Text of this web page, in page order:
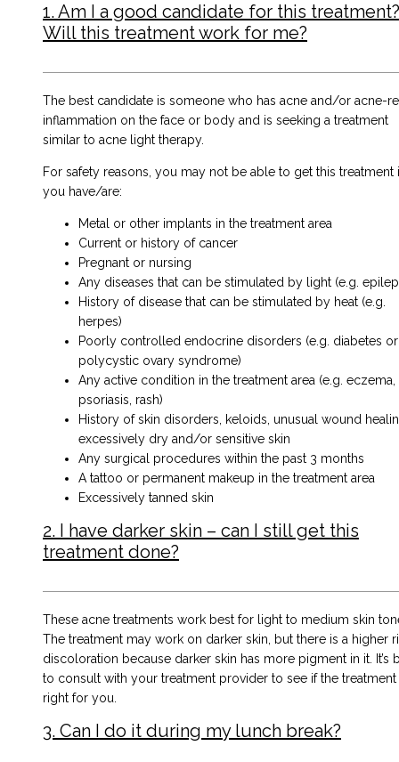
1. Am I a good candidate for this
Will this treatment work for me?
The best candidate is someone who has acne and/or acne-
inflammation on the face or body and is seeking a treatment
similar to acne light therapy.
For safety reasons, you may not be able to get this treatment
you have/are:
Metal or other implants in the treatment area
Current or history of cancer
Pregnant or nursing
Any diseases that can be stimulated by light (e.g.
History of disease that can be stimulated by heat (e.g.
herpes)
Poorly controlled endocrine disorders (e.g. diabetes or
polycystic ovary syndrome)
Any active condition in the treatment area (e.g. eczema,
psoriasis, rash)
History of skin disorders, keloids, unusual wound
excessively dry and/or sensitive skin
Any surgical procedures within the past 3 months
A tattoo or permanent makeup in the treatment area
Excessively tanned skin
2. I have darker skin – can I still get this
treatment done?
These acne treatments work best for light to medium skin
The treatment may work on darker skin, but there is a higher
discoloration because darker skin has more pigment in it. It’s
to consult with your treatment provider to see if the treatment
right for you.
3. Can I do it during my lunch break?